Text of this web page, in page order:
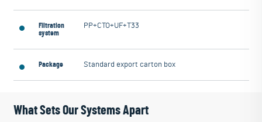
Filtration
system
PP+CTO+UF+T33
Package Standard export carton box
What Sets Our Systems Apart